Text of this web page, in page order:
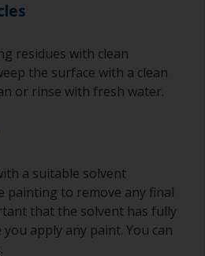
residues with clean
the surface with a clean
or rinse with fresh water.
a suitable solvent
painting to remove any final
that the solvent has fully
apply any paint. You can